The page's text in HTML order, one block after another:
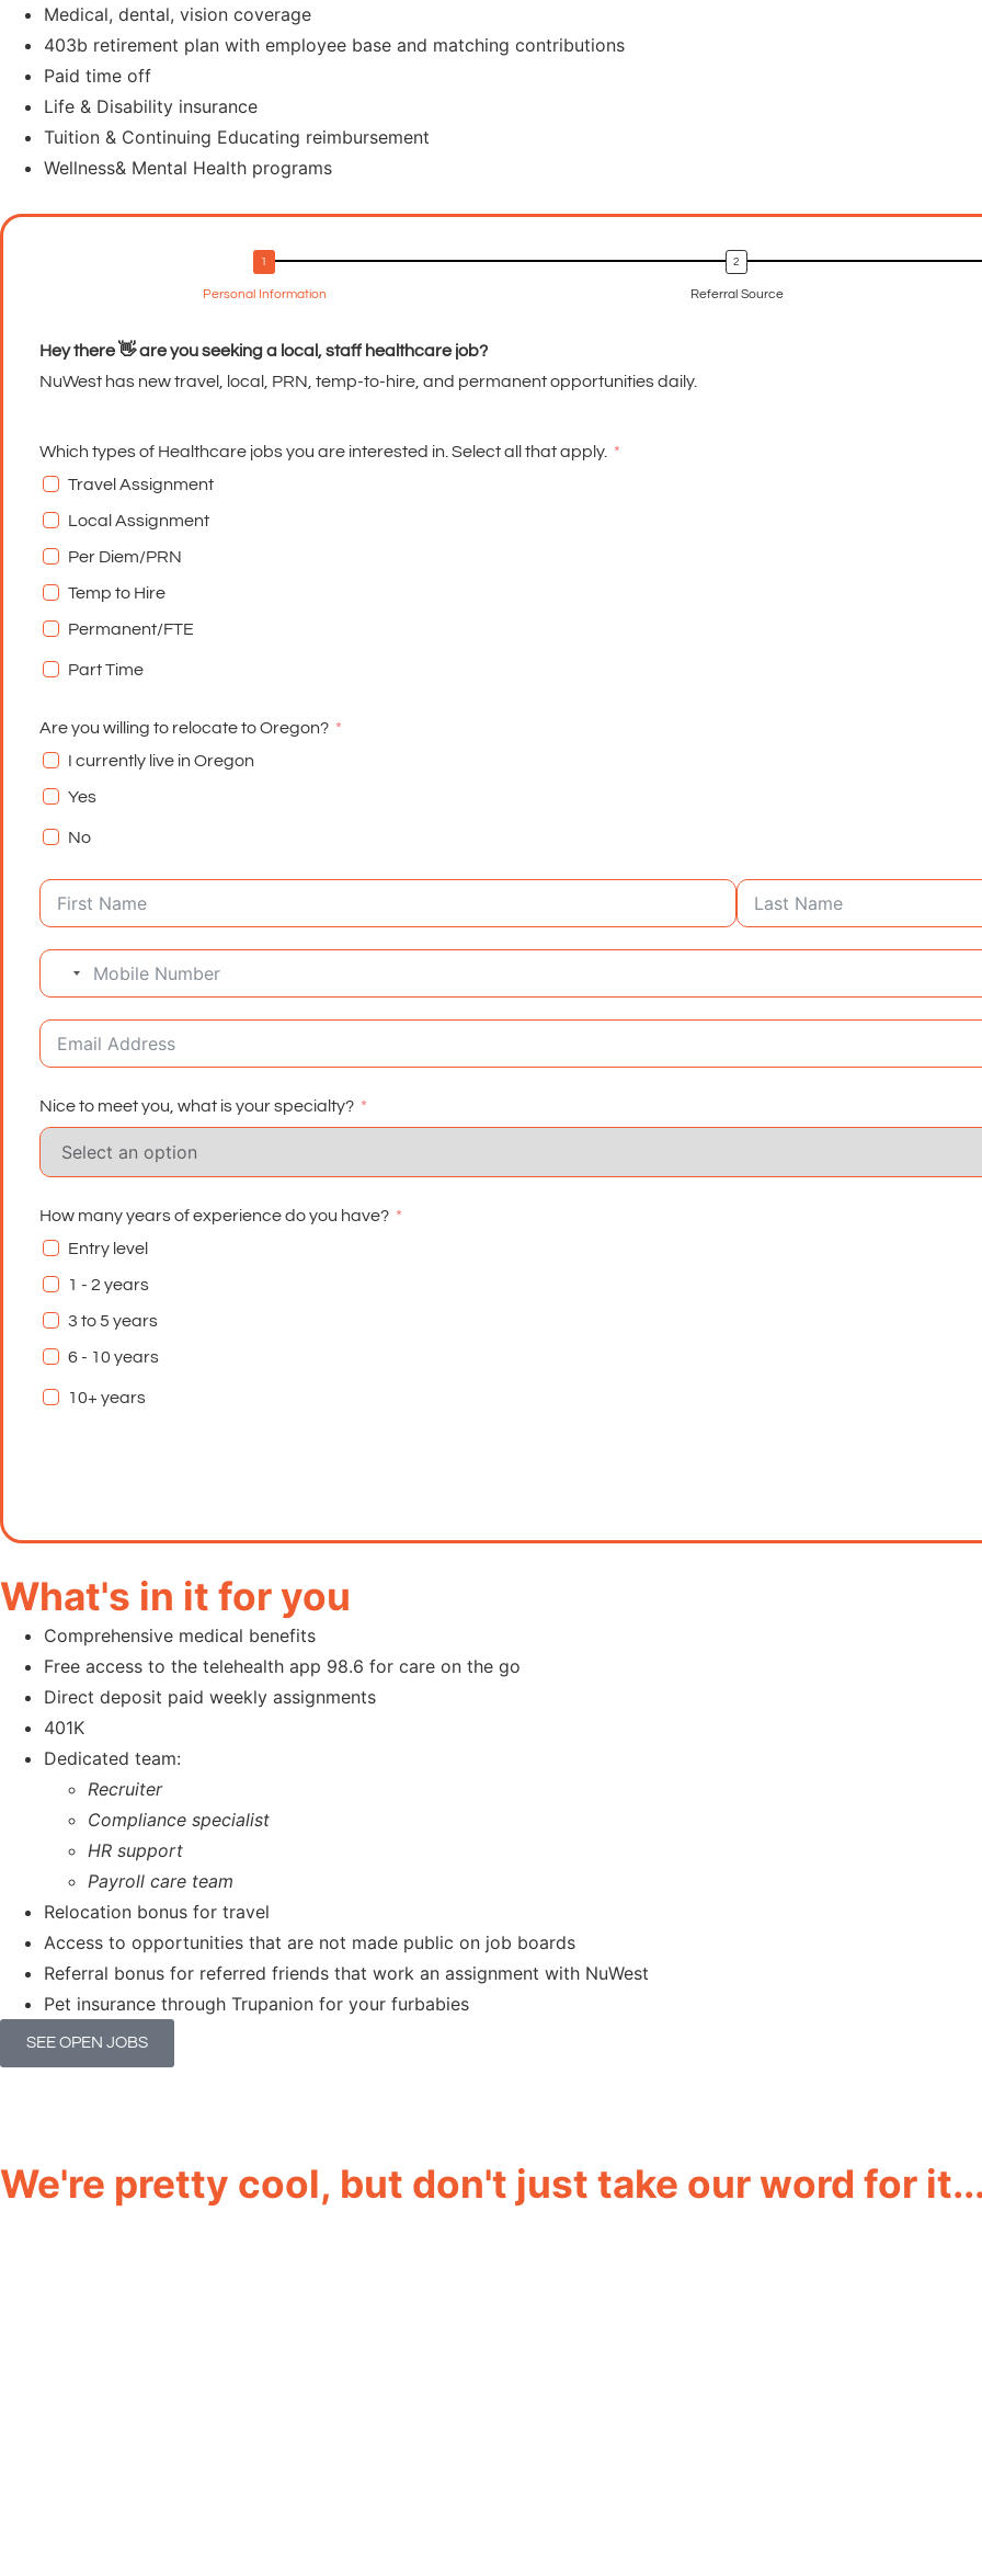
Medical, dental, vision coverage
403b retirement plan with employee base and matching contributions
Paid time off
Life & Disability insurance
Tuition & Continuing Educating reimbursement
Wellness& Mental Health programs
Personal Information Referral Source
Hey there 👋 are you seeking a local, staff healthcare job?
NuWest has new travel, local, PRN, temp-to-hire, and permanent opportunities daily.
Which types of Healthcare jobs you are interested in. Select all that apply.
Travel Assignment
Local Assignment
Per Diem/PRN
Temp to Hire
Permanent/FTE
Part Time
Are you willing to relocate to Oregon?
I currently live in Oregon
Yes
No
No country selected
Nice to meet you, what is your specialty?
How many years of experience do you have?
Entry level
1 - 2 years
3 to 5 years
6 - 10 years
10+ years
What's in it for you
Comprehensive medical benefits
Free access to the telehealth app 98.6 for care on the go
Direct deposit paid weekly assignments
401K
Dedicated team:
Recruiter
Compliance specialist
HR support
Payroll care team
Relocation bonus for travel
Access to opportunities that are not made public on job boards
Referral bonus for referred friends that work an assignment with NuWest
Pet insurance through Trupanion for your furbabies
SEE OPEN JOBS
We're pretty cool, but don't just take our word for